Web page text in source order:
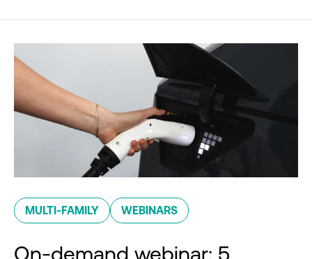
MULTI-FAMILY WEBINARS
On-demand webinar: 5